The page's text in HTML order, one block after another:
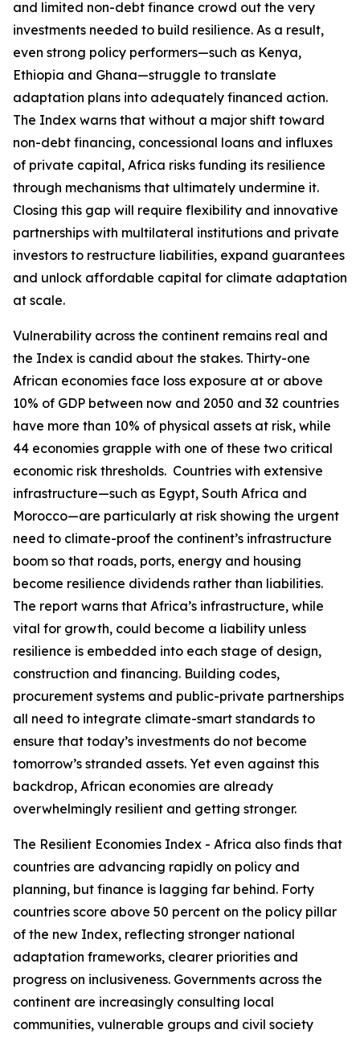
and limited non-debt finance crowd out the very
investments needed to build resilience. As a result,
even strong policy performers—such as Kenya,
Ethiopia and Ghana—struggle to translate
adaptation plans into adequately financed action.
The Index warns that without a major shift toward
non-debt financing, concessional loans and influxes
of private capital, Africa risks funding its resilience
through mechanisms that ultimately undermine it.
Closing this gap will require flexibility and innovative
partnerships with multilateral institutions and private
investors to restructure liabilities, expand guarantees
and unlock affordable capital for climate adaptation
at scale.
Vulnerability across the continent remains real and
the Index is candid about the stakes. Thirty-one
African economies face loss exposure at or above
10% of GDP between now and 2050 and 32 countries
have more than 10% of physical assets at risk, while
44 economies grapple with one of these two critical
economic risk thresholds. Countries with extensive
infrastructure—such as Egypt, South Africa and
Morocco—are particularly at risk showing the urgent
need to climate-proof the continent’s infrastructure
boom so that roads, ports, energy and housing
become resilience dividends rather than liabilities.
The report warns that Africa’s infrastructure, while
vital for growth, could become a liability unless
resilience is embedded into each stage of design,
construction and financing. Building codes,
procurement systems and public-private partnerships
all need to integrate climate-smart standards to
ensure that today’s investments do not become
tomorrow’s stranded assets. Yet even against this
backdrop, African economies are already
overwhelmingly resilient and getting stronger.
The Resilient Economies Index - Africa also finds that
countries are advancing rapidly on policy and
planning, but finance is lagging far behind. Forty
countries score above 50 percent on the policy pillar
of the new Index, reflecting stronger national
adaptation frameworks, clearer priorities and
progress on inclusiveness. Governments across the
continent are increasingly consulting local
communities, vulnerable groups and civil society